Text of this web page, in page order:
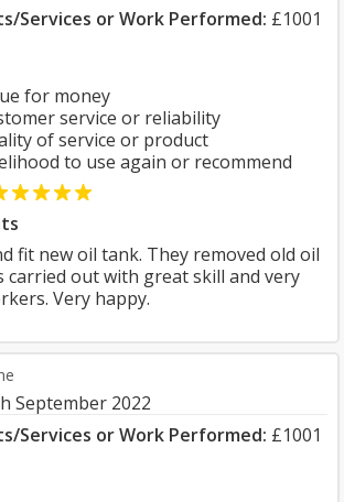
Services or Work Performed: £1001
for money
service or reliability
of service or product
to use again or recommend
fit new oil tank. They removed old oil
carried out with great skill and very
Very happy.
September 2022
Services or Work Performed: £1001